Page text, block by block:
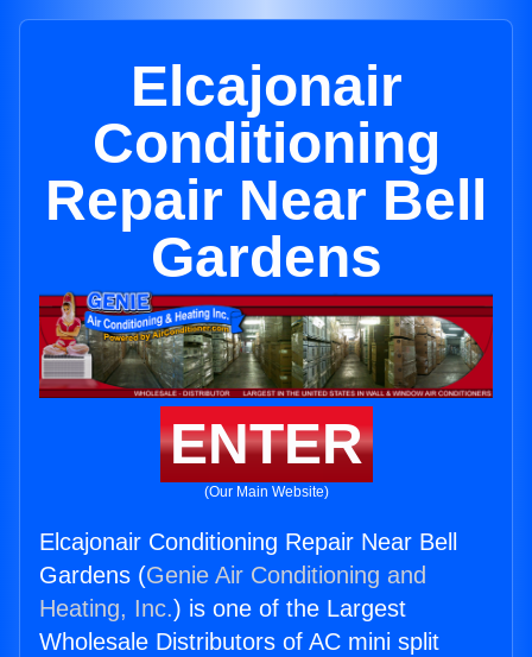
Elcajonair
Conditioning
Repair Near Bell
Gardens
ENTER
(Our Main Website)
Elcajonair Conditioning Repair Near Bell
Gardens (Genie Air Conditioning and
Heating, Inc.) is one of the Largest
Wholesale Distributors of AC mini split